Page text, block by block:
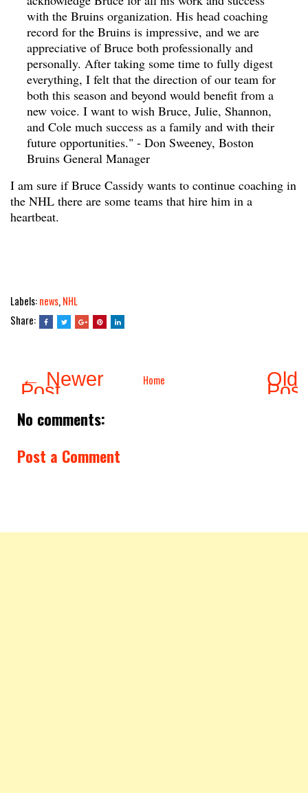
with the Bruins organization. His head coaching
record for the Bruins is impressive, and we are
appreciative of Bruce both professionally and
personally. After taking some time to fully digest
everything, I felt that the direction of our team for
both this season and beyond would benefit from a
new voice. I want to wish Bruce, Julie, Shannon,
and Cole much success as a family and with their
future opportunities." - Don Sweeney, Boston
Bruins General Manager
I am sure if Bruce Cassidy wants to continue coaching in
the NHL there are some teams that hire him in a
heartbeat.
Labels:news,NHL
Share:
← Newer
Post Home
No comments:
Post a Comment